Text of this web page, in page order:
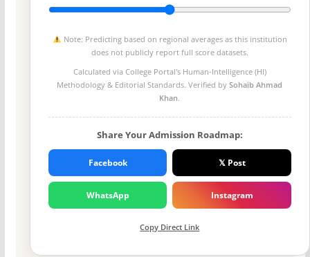
Note: Predicting based on regional averages as this institution
does not publicly report full score datasets.
Calculated via College Portal's Human-Intelligence (HI)
Methodology & Editorial Standards. Verified bySohaib Ahmad
Khan.
Share Your Admission Roadmap:
Facebook 𝕏 Post
WhatsApp Instagram
Copy Direct Link